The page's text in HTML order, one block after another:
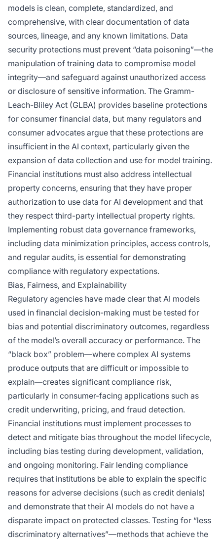
models is clean, complete, standardized, and
comprehensive, with clear documentation of data
sources, lineage, and any known limitations. Data
security protections must prevent “data poisoning”—the
manipulation of training data to compromise model
integrity—and safeguard against unauthorized access
or disclosure of sensitive information. The Gramm-
Leach-Bliley Act (GLBA) provides baseline protections
for consumer financial data, but many regulators and
consumer advocates argue that these protections are
insufficient in the AI context, particularly given the
expansion of data collection and use for model training.
Financial institutions must also address intellectual
property concerns, ensuring that they have proper
authorization to use data for AI development and that
they respect third-party intellectual property rights.
Implementing robust data governance frameworks,
including data minimization principles, access controls,
and regular audits, is essential for demonstrating
compliance with regulatory expectations.
Bias, Fairness, and Explainability
Regulatory agencies have made clear that AI models
used in financial decision-making must be tested for
bias and potential discriminatory outcomes, regardless
of the model’s overall accuracy or performance. The
“black box” problem—where complex AI systems
produce outputs that are difficult or impossible to
explain—creates significant compliance risk,
particularly in consumer-facing applications such as
credit underwriting, pricing, and fraud detection.
Financial institutions must implement processes to
detect and mitigate bias throughout the model lifecycle,
including bias testing during development, validation,
and ongoing monitoring. Fair lending compliance
requires that institutions be able to explain the specific
reasons for adverse decisions (such as credit denials)
and demonstrate that their AI models do not have a
disparate impact on protected classes. Testing for “less
discriminatory alternatives”—methods that achieve the